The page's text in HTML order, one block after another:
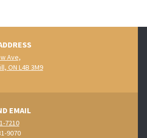
Ave,
ON L4B 3M9
EMAIL
7210
9070